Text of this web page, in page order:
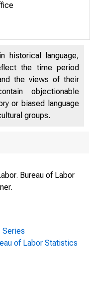
historical language,
the time period
the views of their
objectionable
or biased language
groups.
Bureau of Labor
Series
of Labor Statistics